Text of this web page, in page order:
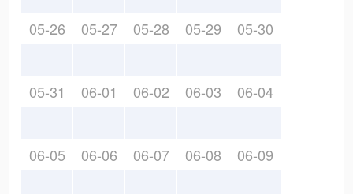
05-26 05-27 05-28 05-29 05-30
05-31 06-01 06-02 06-03 06-04
06-05 06-06 06-07 06-08 06-09